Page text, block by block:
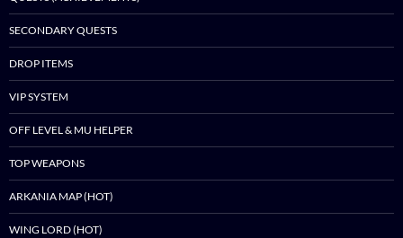
SECONDARY QUESTS
DROP ITEMS
VIP SYSTEM
OFF LEVEL & MU HELPER
TOP WEAPONS
ARKANIA MAP (HOT)
WING LORD (HOT)